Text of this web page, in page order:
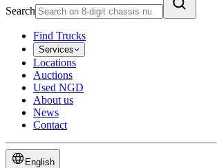
Search
Find Trucks
Services
Locations
Auctions
Used NGD
About us
News
Contact
English